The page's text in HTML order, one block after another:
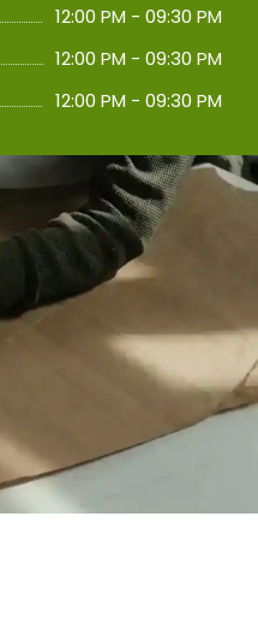
12:00 PM - 09:30 PM
12:00 PM - 09:30 PM
12:00 PM - 09:30 PM